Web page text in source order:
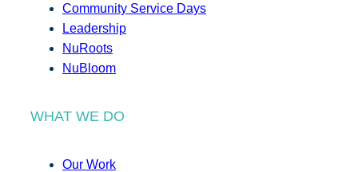
Community Service Days
Leadership
NuRoots
NuBloom
WHAT WE DO
Our Work